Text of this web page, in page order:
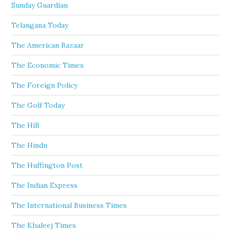
Sunday Guardian
Telangana Today
The American Bazaar
The Economic Times
The Foreign Policy
The Golf Today
The Hill
The Hindu
The Huffington Post
The Indian Express
The International Business Times
The Khaleej Times